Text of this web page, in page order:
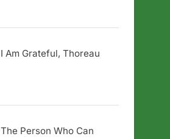
I Am Grateful, Thoreau
The Person Who Can